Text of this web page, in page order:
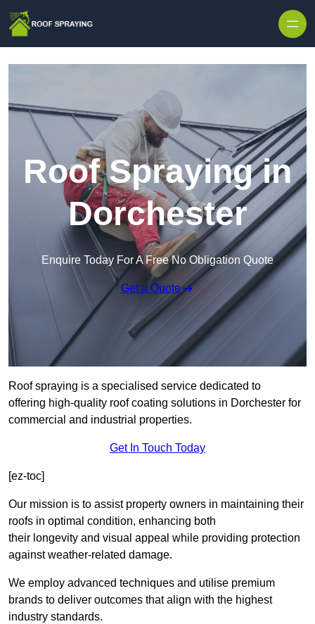
Roof Spraying in
Dorchester
Enquire Today For A Free No Obligation Quote
Get a Quote
Roof spraying is a specialised service dedicated to
offering high-quality roof coating solutions in Dorchester for
commercial and industrial properties.
Get In Touch Today
[ez-toc]
Our mission is to assist property owners in maintaining their
roofs in optimal condition, enhancing both
their longevity and visual appeal while providing protection
against weather-related damage.
We employ advanced techniques and utilise premium
brands to deliver outcomes that align with the highest
industry standards.